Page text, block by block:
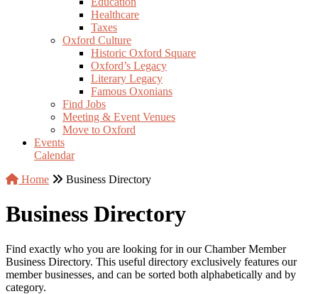
Healthcare
Taxes
Oxford Culture
Historic Oxford Square
Oxford’s Legacy
Literary Legacy
Famous Oxonians
Find Jobs
Meeting & Event Venues
Move to Oxford
Events
Calendar
Home
Business Directory
Business Directory
Find exactly who you are looking for in our Chamber Member
Business Directory. This useful directory exclusively features our
member businesses, and can be sorted both alphabetically and by
category.